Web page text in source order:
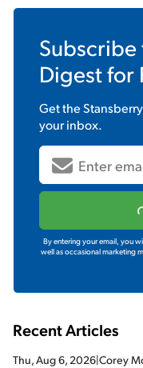
Subscribe
Digestfor
Get the
your inbox.
By entering your email, you
well as occasional marketing
Recent Articles
Thu, Aug 6, 2026|Corey